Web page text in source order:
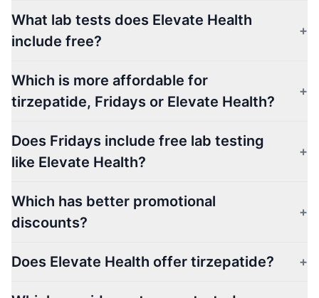
What lab tests does Elevate Health
include free?
+
Which is more affordable for
tirzepatide, Fridays or Elevate Health?
+
Does Fridays include free lab testing
like Elevate Health?
+
Which has better promotional
discounts?
+
Does Elevate Health offer tirzepatide? +